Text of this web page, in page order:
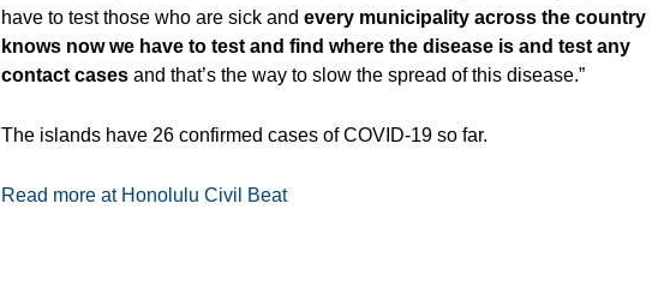
have to test those who are sick and every municipality across the country
knows now we have to test and find where the disease is and test any
contact cases and that’s the way to slow the spread of this disease.”
The islands have 26 confirmed cases of COVID-19 so far.
Read more at Honolulu Civil Beat